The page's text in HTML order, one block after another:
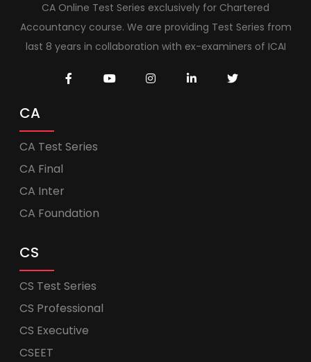
CA Online Test Series exclusively for Chartered
Accountancy course. We are providing Test Series from
last 8 years in collaboration with ex-examiners of ICAI
CA
CA Test Series
CA Final
CA Inter
CA Foundation
CS
CS Test Series
CS Professional
CS Executive
CSEET